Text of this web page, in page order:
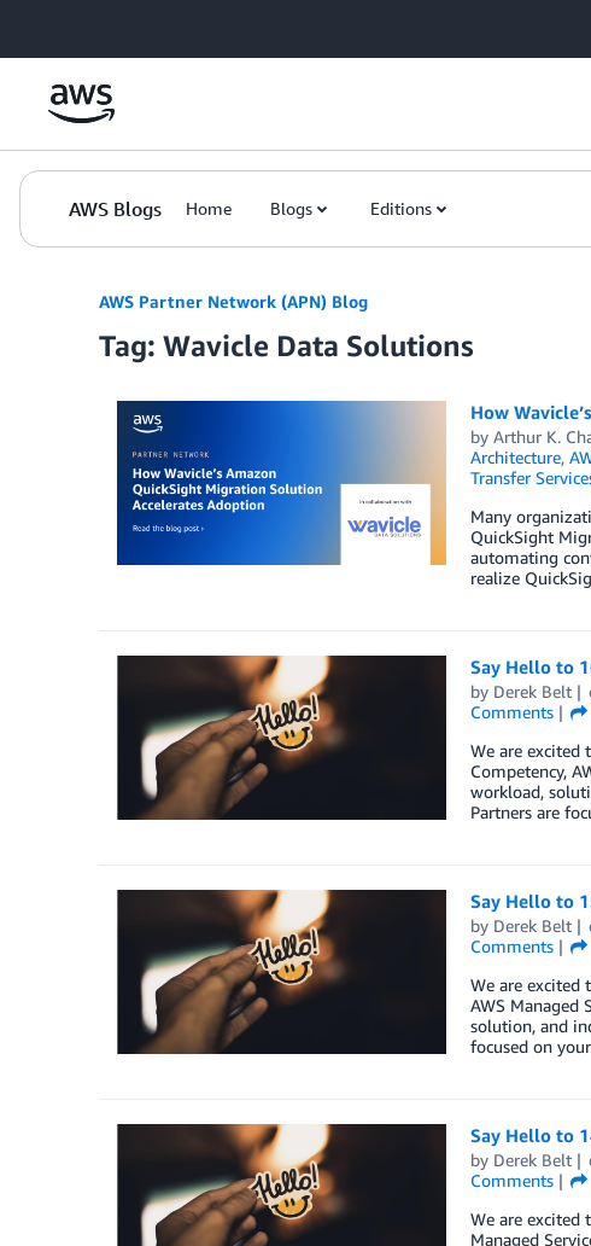
AWS Blogs Home Blogs Editions
AWS Partner Network (APN) Blog
Tag: Wavicle Data Solutions
How
by Arthur K.
Architecture,
Transfer
Many
QuickSight
automating
realize
Say Hello to
by Derek Belt
Comments
We are excited
Competency,
workload,
Partners are
Say Hello to
by Derek Belt
Comments
We are excited
AWS Managed
solution, and
focused on
Say Hello to
by Derek Belt
Comments
We are excited
Managed